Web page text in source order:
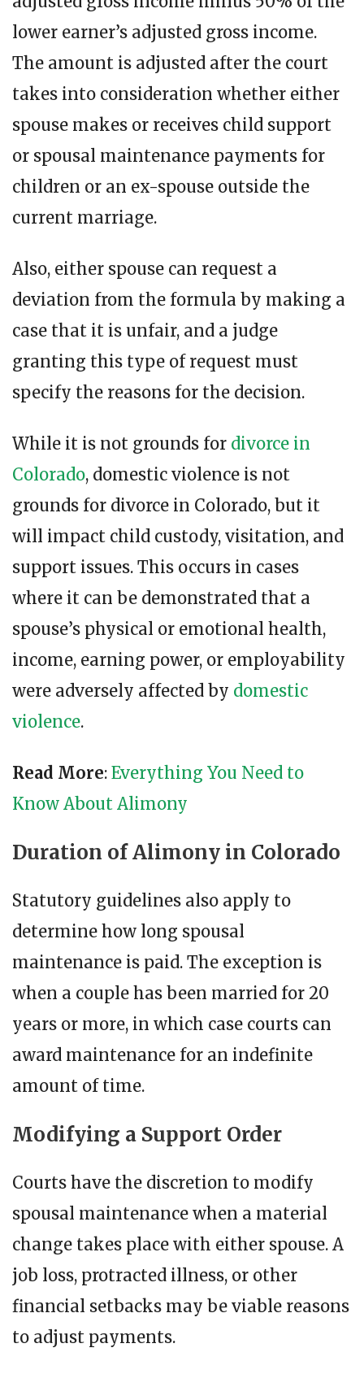
lower earner’s adjusted gross income.
The amount is adjusted after the court
takes into consideration whether either
spouse makes or receives child support
or spousal maintenance payments for
children or an ex-spouse outside the
current marriage.
Also, either spouse can request a
deviation from the formula by making a
case that it is unfair, and a judge
granting this type of request must
specify the reasons for the decision.
While it is not grounds for divorce in
Colorado, domestic violence is not
grounds for divorce in Colorado, but it
will impact child custody, visitation, and
support issues. This occurs in cases
where it can be demonstrated that a
spouse’s physical or emotional health,
income, earning power, or employability
were adversely affected by domestic
violence.
Read More: Everything You Need to
Know About Alimony
Duration of Alimony in Colorado
Statutory guidelines also apply to
determine how long spousal
maintenance is paid. The exception is
when a couple has been married for 20
years or more, in which case courts can
award maintenance for an indefinite
amount of time.
Modifying a Support Order
Courts have the discretion to modify
spousal maintenance when a material
change takes place with either spouse. A
job loss, protracted illness, or other
financial setbacks may be viable reasons
to adjust payments.